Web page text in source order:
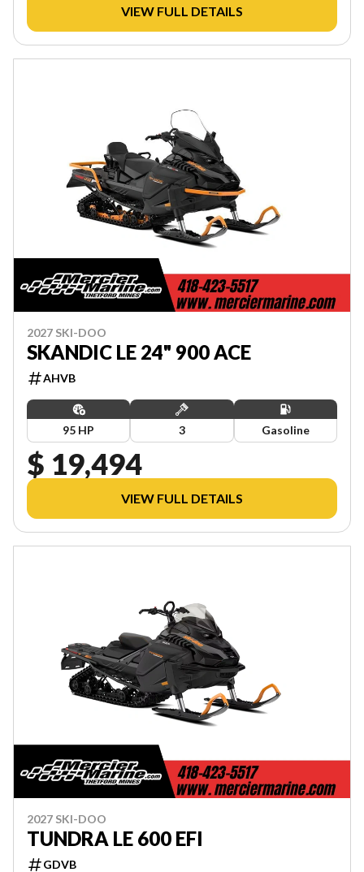
VIEW FULL DETAILS
2027 SKI-DOO
SKANDIC LE 24" 900 ACE
AHVB
95 HP 3 Gasoline
$ 19,494
VIEW FULL DETAILS
2027 SKI-DOO
TUNDRA LE 600 EFI
GDVB